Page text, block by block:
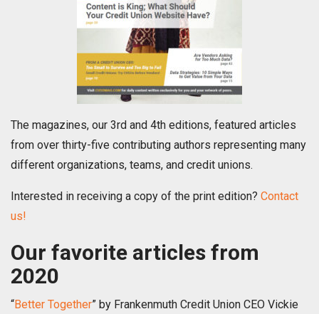
The magazines, our 3rd and 4th editions, featured articles
from over thirty-five contributing authors representing many
different organizations, teams, and credit unions.
Interested in receiving a copy of the print edition? Contact
us!
Our favorite articles from
2020
“Better Together” by Frankenmuth Credit Union CEO Vickie